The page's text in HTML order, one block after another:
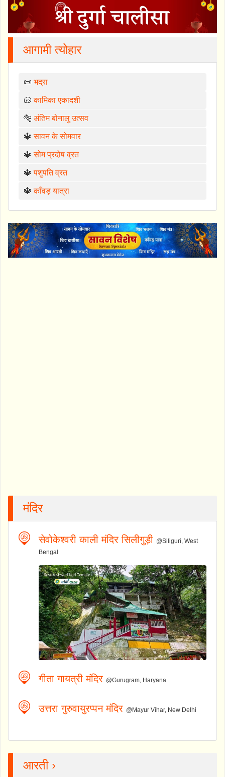
आगामी त्योहार
📜 भद्रा
🐚कामिका एकादशी
🐅 अंतिम बोनालु उत्सव
🔱सावन के सोमवार
🔱सोम प्रदोष व्रत
🔱पशुपति व्रत
🔱काँवड़ यात्रा
मंदिर
सेवोकेश्वरी काली मंदिर सिलीगुड़ी @Siliguri, West
Bengal
गीता गायत्री मंदिर @Gurugram, Haryana
उत्तरा गुरुवायुरप्पन मंदिर @Mayur Vihar, New Delhi
आरती ›